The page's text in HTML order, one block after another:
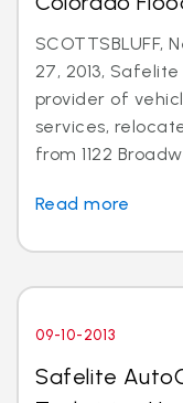
SCOTTSBLUFF,
27, 2013,
provider of
services,
from 1122
Read more
09-10-2013
Safelite